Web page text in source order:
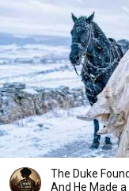
The Duke
And He Made a